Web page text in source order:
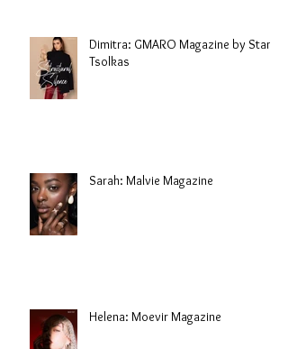
Dimitra: GMARO Magazine by Stani
Tsolkas
Sarah: Malvie Magazine
Helena: Moevir Magazine